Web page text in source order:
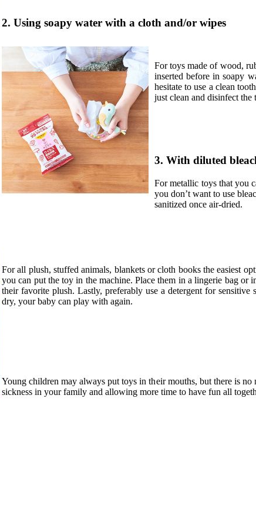
2. Using soapy water with a cloth and/or wipes
For toys made of wood,
inserted before in soapy
hesitate to use a clean
just clean and disinfect
3. With diluted
For metallic toys that you
you don’t want to use
sanitized once air-dried.
For all plush, stuffed animals, blankets or cloth books the easiest
you can put the toy in the machine. Place them in a lingerie bag or
their favorite plush. Lastly, preferably use a detergent for
dry, your baby can play with again.
Young children may always put toys in their mouths, but there is
sickness in your family and allowing more time to have fun all